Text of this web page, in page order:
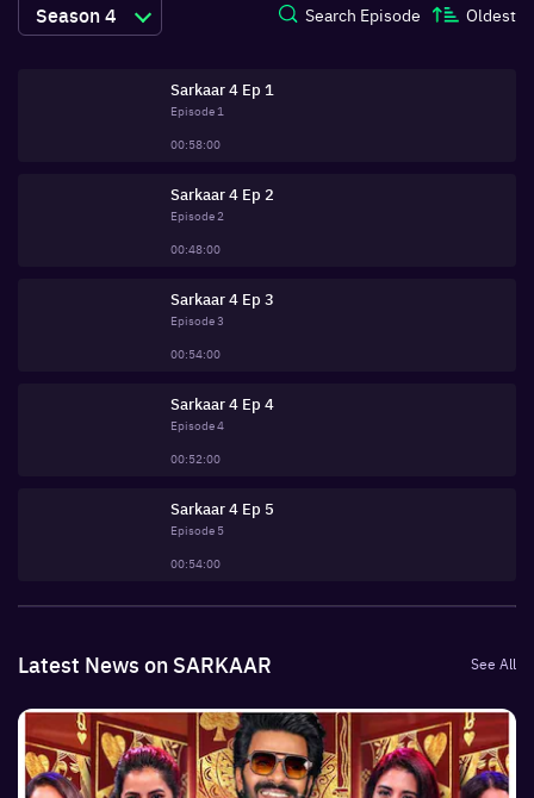
Season4 Search Episode Oldest
Sarkaar 4 Ep 1
Episode1
00:58:00
Sarkaar 4 Ep 2
Episode2
00:48:00
Sarkaar 4 Ep 3
Episode3
00:54:00
Sarkaar 4 Ep 4
Episode4
00:52:00
Sarkaar 4 Ep 5
Episode 5
00:54:00
Latest News on SARKAAR See All